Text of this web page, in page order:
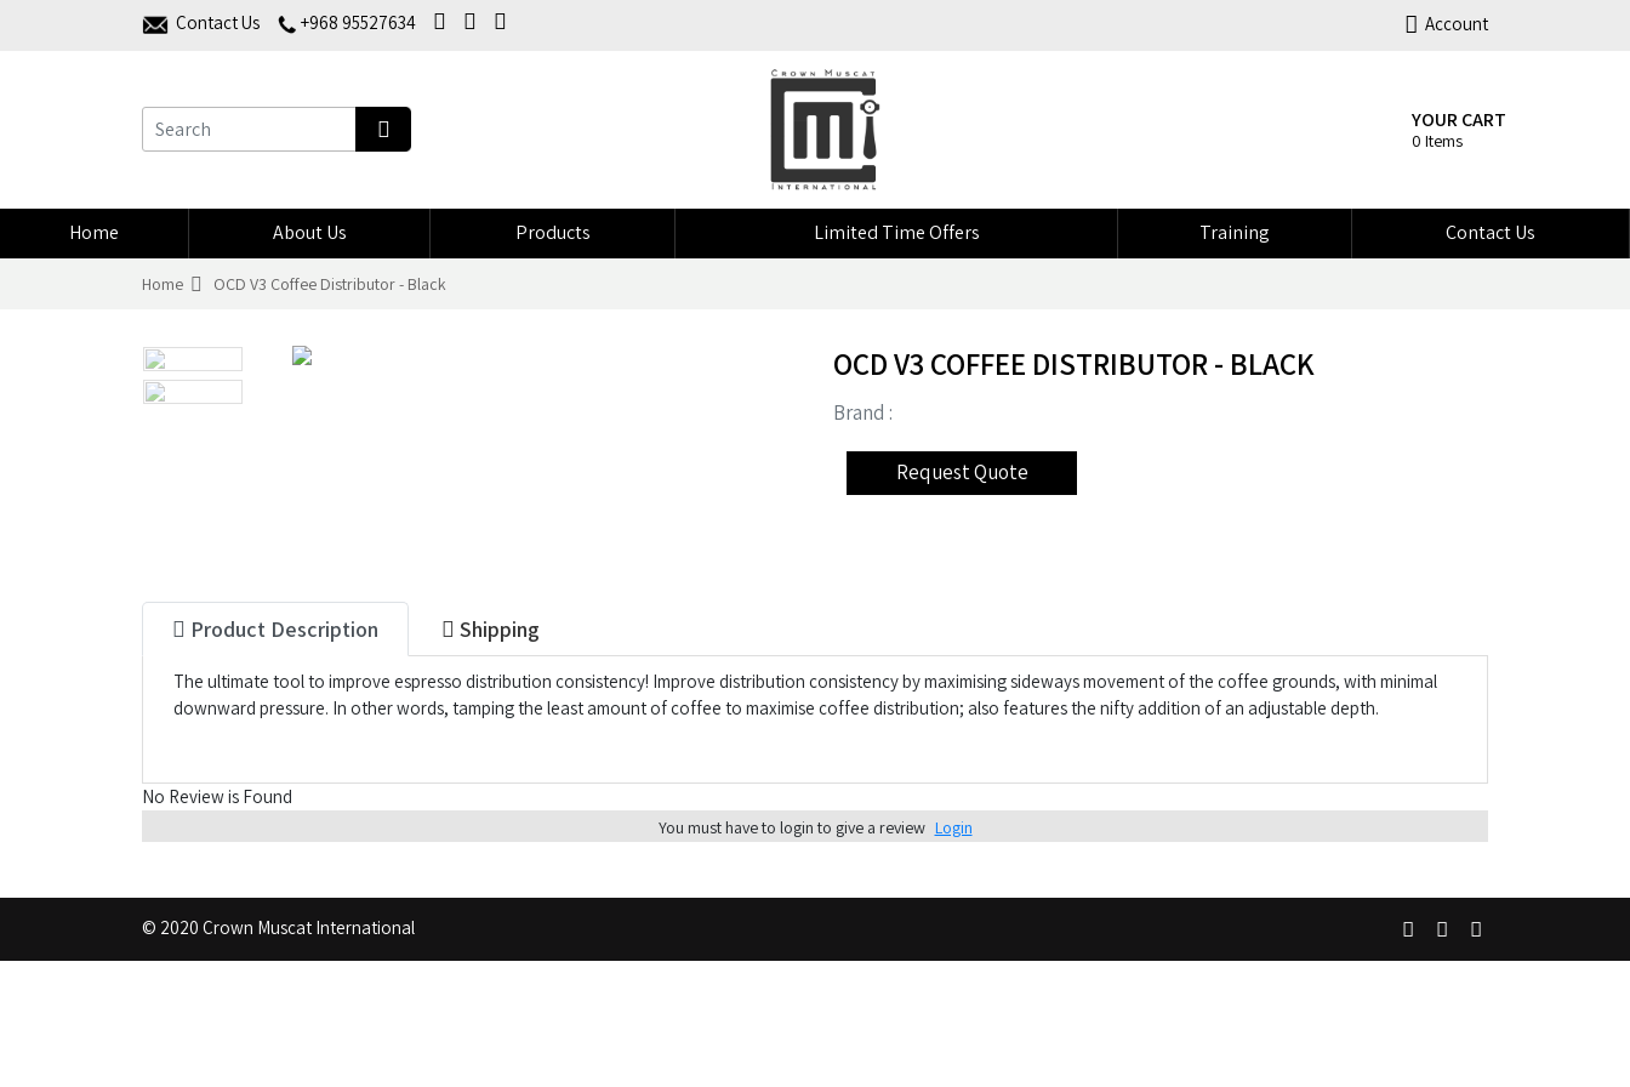
Contact Us +968 95527634 Account
YOUR CART
0 Items
Home About Us Products Limited Time Offers Training Contact Us
Home OCD V3 Coffee Distributor - Black
OCD V3 COFFEE DISTRIBUTOR - BLACK
Brand :
Product Description Shipping
The ultimate tool to improve espresso distribution consistency! Improve distribution consistency by maximising sideways movement of the coffee grounds, with minimal
downward pressure. In other words, tamping the least amount of coffee to maximise coffee distribution; also features the nifty addition of an adjustable depth.
No Review is Found
You must have to login to give a review Login
© 2020 Crown Muscat International